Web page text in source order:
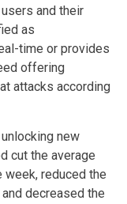
and their
as
time or provides
offering
attacks according
new
cut the average
week, reduced the
decreased the